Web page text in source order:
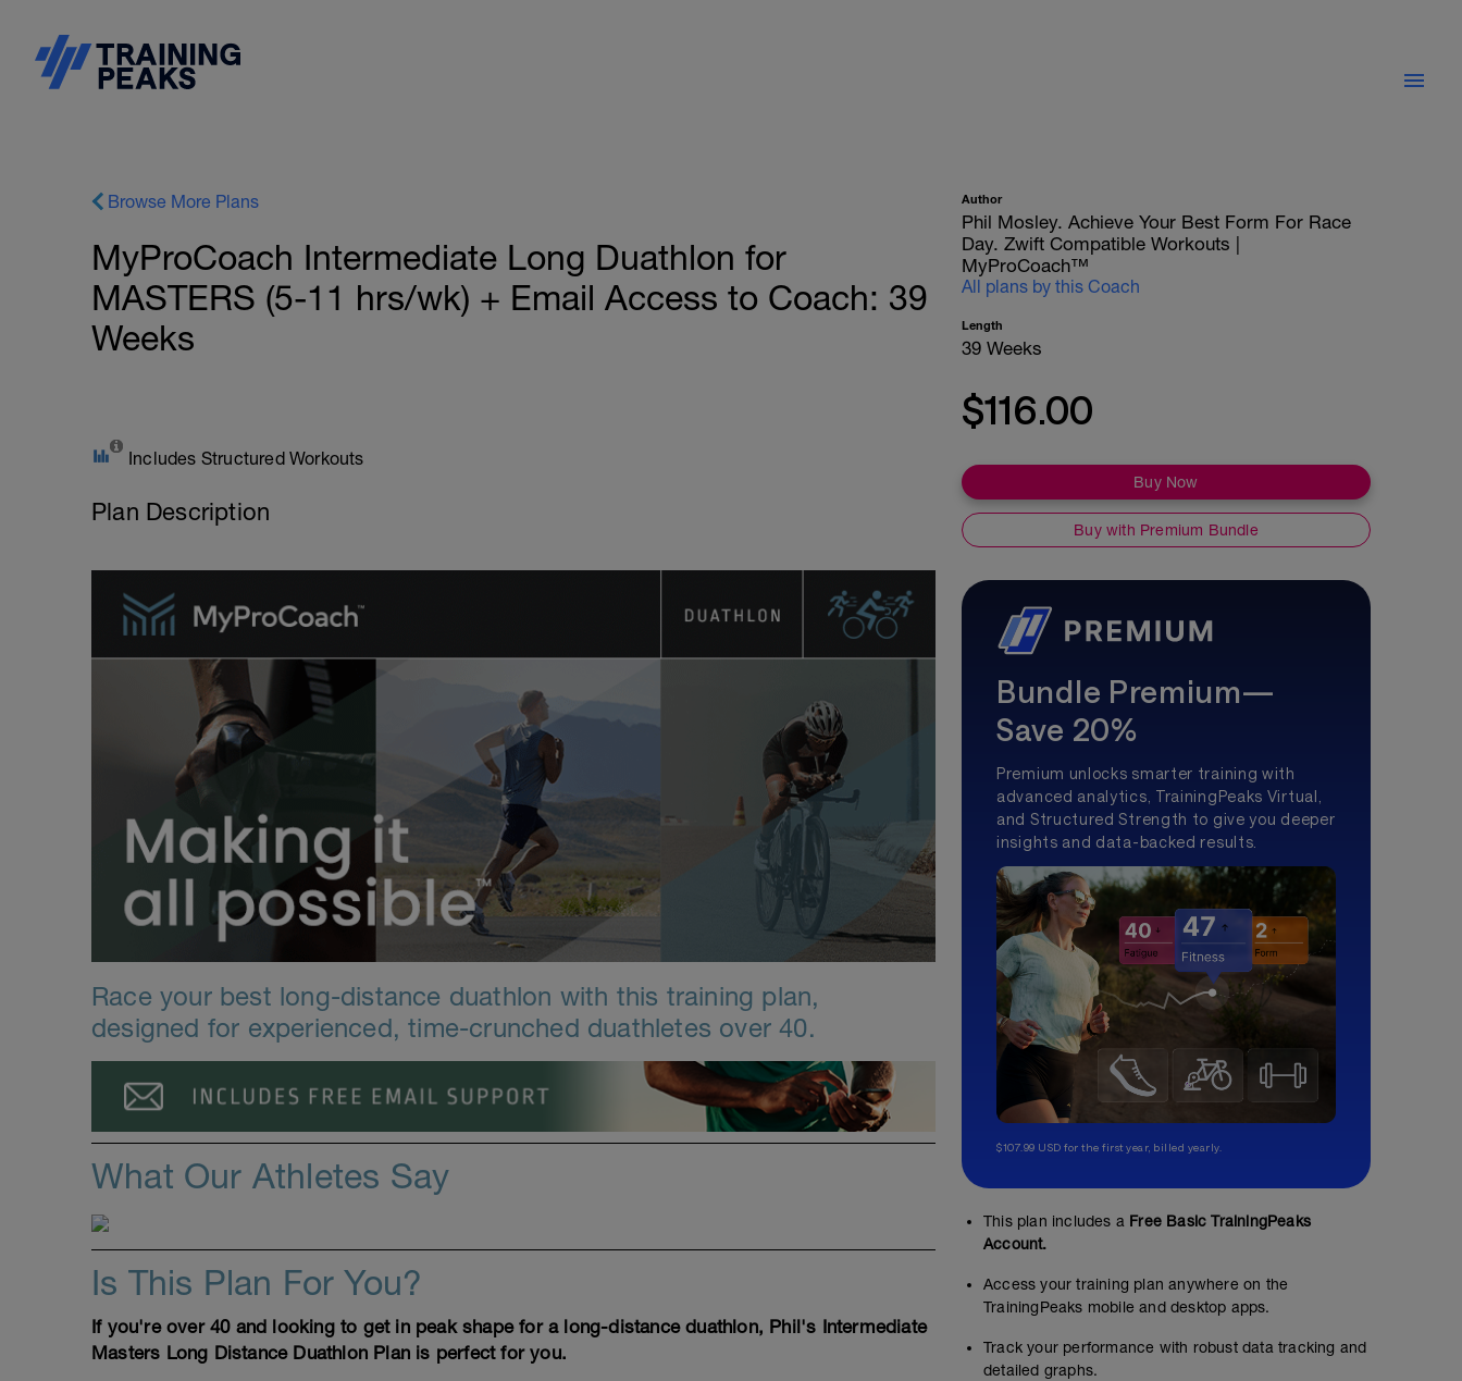
Browse More Plans
MyProCoach Intermediate Long Duathlon for
MASTERS (5-11 hrs/wk) + Email Access to Coach: 39
Weeks
Includes Structured Workouts
Plan Description
Race your best long-distance duathlon with this training plan,
designed for experienced, time-crunched duathletes over 40.
What Our Athletes Say
Is This Plan For You?
If you're over 40 and looking to get in peak shape for a long-distance duathlon, Phil's Intermediate
Masters Long Distance Duathlon Plan is perfect for you.
Author
Phil Mosley. Achieve Your Best Form For Race
Day. Zwift Compatible Workouts |
MyProCoach™
All plans by this Coach
Length
39 Weeks
$116.00
Buy Now
Buy with Premium Bundle
Bundle Premium—
Save 20%
Premium unlocks smarter training with
advanced analytics, TrainingPeaks Virtual,
and Structured Strength to give you deeper
insights and data-backed results.
$107.99 USD for the first year, billed yearly.
This plan includes a Free Basic TrainingPeaks
Account.
Access your training plan anywhere on the
TrainingPeaks mobile and desktop apps.
Track your performance with robust data tracking and
detailed graphs.